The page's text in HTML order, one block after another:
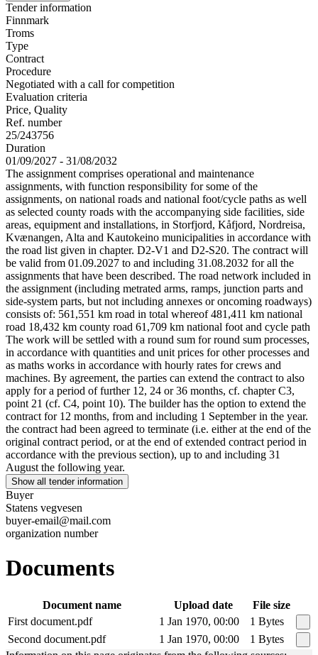
Tender information
Finnmark
Troms
Type
Contract
Procedure
Negotiated with a call for competition
Evaluation criteria
Price, Quality
Ref. number
25/243756
Duration
01/09/2027 - 31/08/2032
The assignment comprises operational and maintenance
assignments, with function responsibility for some of the
assignments, on national roads and national foot/cycle paths as well
as selected county roads with the accompanying side facilities, side
areas, equipment and installations, in Storfjord, Kåfjord, Nordreisa,
Kvænangen, Alta and Kautokeino municipalities in accordance with
the road list given in chapter. D2-V1 and D2-S20. The contract will
be valid from 01.09.2027 to and including 31.08.2032 for all the
assignments that have been described. The road network included in
the assignment (including metrated arms, ramps, junction parts and
side-system parts, but not including annexes or oncoming roadways)
consists of: 561,551 km road in total whereof 481,411 km national
road 18,432 km county road 61,709 km national foot and cycle path
The work will be settled with a round sum for round sum processes,
in accordance with quantities and unit prices for other processes and
as maths works in accordance with hourly rates for crews and
machines. By agreement, the parties can extend the contract to also
apply for a period of further 12, 24 or 36 months, cf. chapter C3,
point 21 (cf. C4, point 10). The builder has the option to extend the
contract for 12 months, from and including 1 September in the year.
the contract had been agreed to terminate (i.e. either at the end of the
original contract period, or at the end of extended contract period in
accordance with the previous section), up to and including 31
August the following year.
Show all tender information
Buyer
Statens vegvesen
buyer-email@mail.com
organization number
Documents
Document name Upload date
File size
First document.pdf
1 Jan 1970, 00:00
1 Bytes
Second document.pdf
1 Jan 1970, 00:00
1 Bytes